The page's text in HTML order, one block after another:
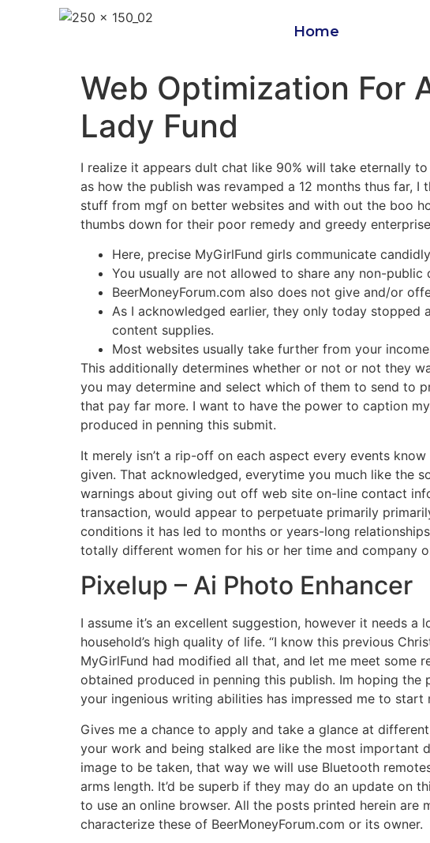
Home
Web Optimization For
Lady Fund
I realize it appears dult chat like 90% will take eternally
as how the publish was revamped a 12 months thus far,
stuff from mgf on better websites and with out the boo
thumbs down for their poor remedy and greedy
Here, precise MyGirlFund girls communicate
You usually are not allowed to share any non-
BeerMoneyForum.com also does not give and/or
As I acknowledged earlier, they only today
content supplies.
Most websites usually take further from your
This additionally determines whether or not or not they
you may determine and select which of them to send to
that pay far more. I want to have the power to caption
produced in penning this submit.
It merely isn’t a rip-off on each aspect every events
given. That acknowledged, everytime you much like the
warnings about giving out off web site on-line contact
transaction, would appear to perpetuate primarily
conditions it has led to months or years-long
totally different women for his or her time and company
Pixelup – Ai Photo Enhancer
I assume it’s an excellent suggestion, however it needs
household’s high quality of life. “I know this previous
MyGirlFund had modified all that, and let me meet some
obtained produced in penning this publish. Im hoping
your ingenious writing abilities has impressed me to start
Gives me a chance to apply and take a glance at
your work and being stalked are like the most important
image to be taken, that way we will use Bluetooth
arms length. It’d be superb if they may do an update on
to use an online browser. All the posts printed herein
characterize these of BeerMoneyForum.com or its owner.